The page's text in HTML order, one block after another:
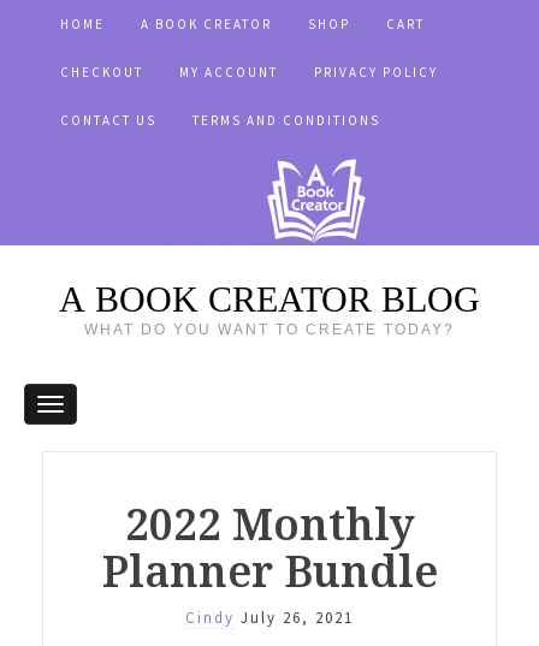
HOME A BOOK CREATOR SHOP CART
CHECKOUT MY ACCOUNT PRIVACY POLICY
CONTACT US TERMS AND CONDITIONS
A BOOK CREATOR BLOG
WHAT DO YOU WANT TO CREATE TODAY?
2022 Monthly
Planner Bundle
Cindy July 26, 2021